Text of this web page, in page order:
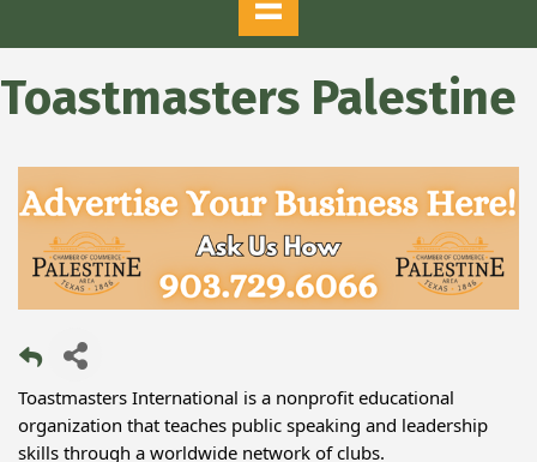
Toastmasters Palestine
Toastmasters International is a nonprofit educational
organization that teaches public speaking and leadership
skills through a worldwide network of clubs.